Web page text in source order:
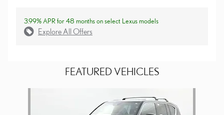
3.99% APR for 48 months on select Lexus models
Explore All Offers
FEATURED VEHICLES